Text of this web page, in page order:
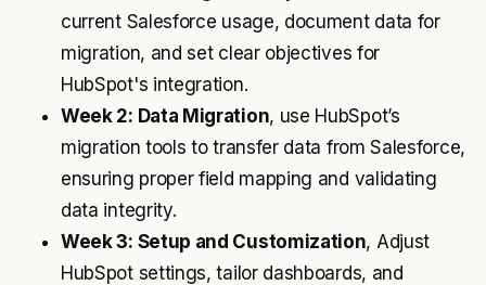
current Salesforce usage, document data for
migration, and set clear objectives for
HubSpot's integration.
Week 2: Data Migration, use HubSpot’s
migration tools to transfer data from Salesforce,
ensuring proper field mapping and validating
data integrity.
Week 3: Setup and Customization, Adjust
HubSpot settings, tailor dashboards, and